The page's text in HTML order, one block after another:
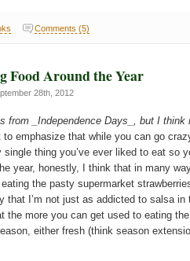
Comments (5)
Food Around the Year
28th, 2012
from _Independence Days_, but I think
to emphasize that while you can go
single thing you’ve ever liked to eat so
year, honestly, I think that in many
the pasty supermarket
that I’m not just as addicted to salsa in
the more you can get used to eating
either fresh (think season